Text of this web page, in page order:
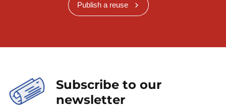
Publish a reuse
Subscribe to our
newsletter